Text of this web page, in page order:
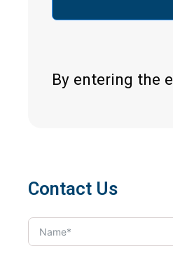
By entering the
Contact Us